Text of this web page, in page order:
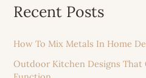
Recent Posts
How To Mix Metals In Home
Outdoor Kitchen Designs That